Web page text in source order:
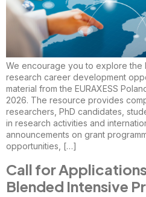
We encourage you to explore the
research career development
material from the EURAXESS
2026. The resource provides
researchers, PhD candidates,
in research activities and
announcements on grant
opportunities, […]
Call for
Blended Intensive